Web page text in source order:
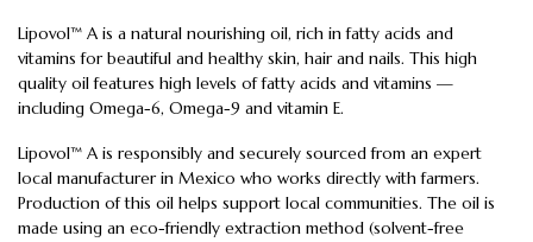
Lipovol™ A is a natural nourishing oil, rich in fatty acids and
vitamins for beautiful and healthy skin, hair and nails. This high
quality oil features high levels of fatty acids and vitamins —
including Omega-6, Omega-9 and vitamin E.
Lipovol™ A is responsibly and securely sourced from an expert
local manufacturer in Mexico who works directly with farmers.
Production of this oil helps support local communities. The oil is
made using an eco-friendly extraction method (solvent-free